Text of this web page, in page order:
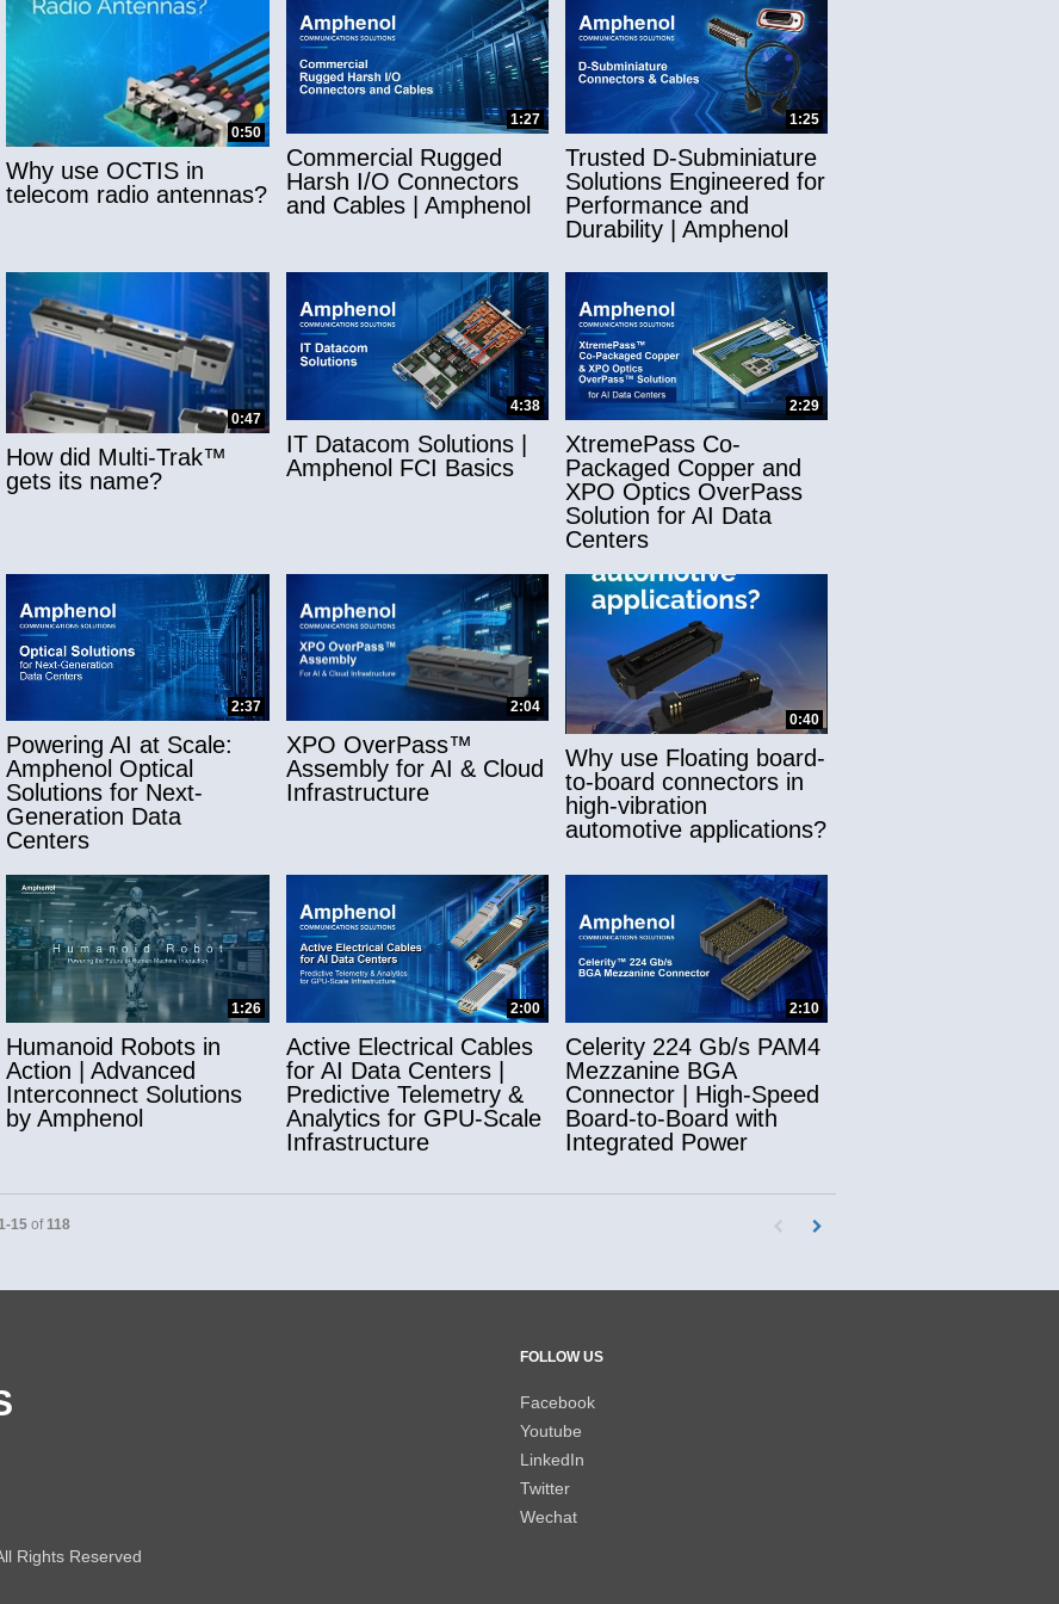
0:50
Why use OCTIS in
telecom radio antennas?
1:27
Commercial Rugged
Harsh I/O Connectors
and Cables | Amphenol
1:25
Trusted D-Subminiature
Solutions Engineered for
Performance and
Durability | Amphenol
0:47
How did Multi-Trak™
gets its name?
4:38
IT Datacom Solutions |
Amphenol FCI Basics
2:29
XtremePass Co-
Packaged Copper and
XPO Optics OverPass
Solution for AI Data
Centers
2:37
Powering AI at Scale:
Amphenol Optical
Solutions for Next-
Generation Data
Centers
2:04
XPO OverPass™
Assembly for AI & Cloud
Infrastructure
0:40
Why use Floating board-
to-board connectors in
high-vibration
automotive applications?
1:26
Humanoid Robots in
Action | Advanced
Interconnect Solutions
by Amphenol
2:00
Active Electrical Cables
for AI Data Centers |
Predictive Telemetry &
Analytics for GPU-Scale
Infrastructure
2:10
Celerity 224 Gb/s PAM4
Mezzanine BGA
Connector | High-Speed
Board-to-Board with
Integrated Power
Currently loaded videos are 1 through 15 of 118 total videos.
15 of 118 First page loaded, no previous page
Load Next Page
FOLLOW US
Facebook
Youtube
LinkedIn
Twitter
Wechat
Rights Reserved